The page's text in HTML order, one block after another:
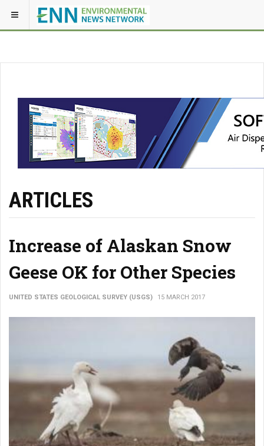
ARTICLES
Increase of Alaskan Snow
Geese OK for Other Species
UNITED STATES GEOLOGICAL SURVEY (USGS) 15 MARCH 2017